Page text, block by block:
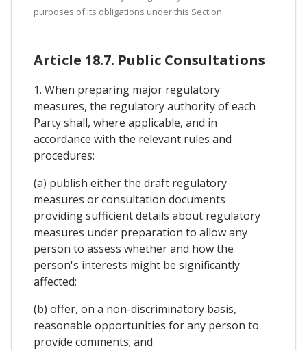
purposes of its obligations under this Section.
Article 18.7. Public Consultations
1. When preparing major regulatory
measures, the regulatory authority of each
Party shall, where applicable, and in
accordance with the relevant rules and
procedures:
(a) publish either the draft regulatory
measures or consultation documents
providing sufficient details about regulatory
measures under preparation to allow any
person to assess whether and how the
person's interests might be significantly
affected;
(b) offer, on a non-discriminatory basis,
reasonable opportunities for any person to
provide comments; and